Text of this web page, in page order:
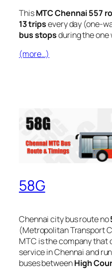
ThisMTC Chennai 557
13 tripsevery day (one-
bus stopsduring the one
(more…)
58G
Chennai city bus route no
(Metropolitan Transport
MTC is the company that
service in Chennai and
buses betweenHigh